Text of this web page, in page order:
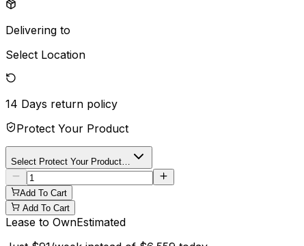
Delivering to
Select Location
14 Days return policy
Protect Your Product
Select Protect Your Product…
Add To Cart
Add To Cart
Lease to OwnEstimated